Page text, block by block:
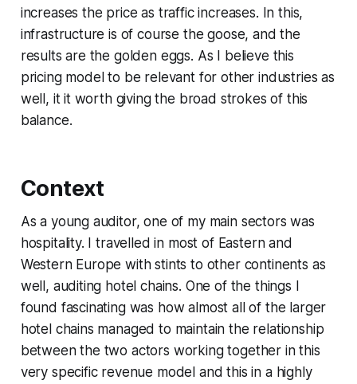
increases the price as traffic increases. In this,
infrastructure is of course the goose, and the
results are the golden eggs. As I believe this
pricing model to be relevant for other industries as
well, it it worth giving the broad strokes of this
balance.
Context
As a young auditor, one of my main sectors was
hospitality. I travelled in most of Eastern and
Western Europe with stints to other continents as
well, auditing hotel chains. One of the things I
found fascinating was how almost all of the larger
hotel chains managed to maintain the relationship
between the two actors working together in this
very specific revenue model and this in a highly